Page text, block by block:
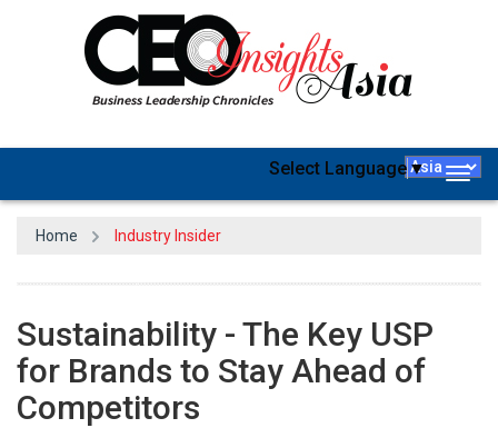
Select Language▼
Home Industry Insider
Sustainability - The Key USP
for Brands to Stay Ahead of
Competitors